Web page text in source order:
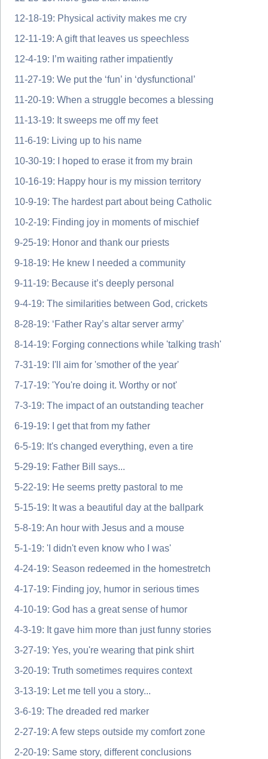
12-18-19: Physical activity makes me cry
12-11-19: A gift that leaves us speechless
12-4-19: I’m waiting rather impatiently
11-27-19: We put the ‘fun’ in ‘dysfunctional’
11-20-19: When a struggle becomes a blessing
11-13-19: It sweeps me off my feet
11-6-19: Living up to his name
10-30-19: I hoped to erase it from my brain
10-16-19: Happy hour is my mission territory
10-9-19: The hardest part about being Catholic
10-2-19: Finding joy in moments of mischief
9-25-19: Honor and thank our priests
9-18-19: He knew I needed a community
9-11-19: Because it’s deeply personal
9-4-19: The similarities between God, crickets
8-28-19: ‘Father Ray’s altar server army’
8-14-19: Forging connections while 'talking trash'
7-31-19: I'll aim for 'smother of the year'
7-17-19: 'You're doing it. Worthy or not'
7-3-19: The impact of an outstanding teacher
6-19-19: I get that from my father
6-5-19: It's changed everything, even a tire
5-29-19: Father Bill says...
5-22-19: He seems pretty pastoral to me
5-15-19: It was a beautiful day at the ballpark
5-8-19: An hour with Jesus and a mouse
5-1-19: 'I didn't even know who I was'
4-24-19: Season redeemed in the homestretch
4-17-19: Finding joy, humor in serious times
4-10-19: God has a great sense of humor
4-3-19: It gave him more than just funny stories
3-27-19: Yes, you're wearing that pink shirt
3-20-19: Truth sometimes requires context
3-13-19: Let me tell you a story...
3-6-19: The dreaded red marker
2-27-19: A few steps outside my comfort zone
2-20-19: Same story, different conclusions